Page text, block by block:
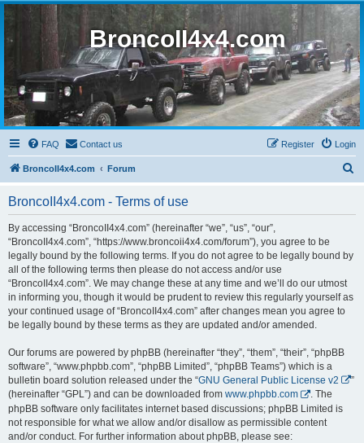
BroncoII4x4.com
FAQ Contact us Login
Register
BroncoII4x4.com Forum
BroncoII4x4.com - Terms of use
By accessing “BroncoII4x4.com” (hereinafter “we”, “us”, “our”,
“BroncoII4x4.com”, “https://www.broncoii4x4.com/forum”), you agree to be
legally bound by the following terms. If you do not agree to be legally bound by
all of the following terms then please do not access and/or use
“BroncoII4x4.com”. We may change these at any time and we’ll do our utmost
in informing you, though it would be prudent to review this regularly yourself as
your continued usage of “BroncoII4x4.com” after changes mean you agree to
be legally bound by these terms as they are updated and/or amended.
Our forums are powered by phpBB (hereinafter “they”, “them”, “their”, “phpBB
software”, “www.phpbb.com”, “phpBB Limited”, “phpBB Teams”) which is a
bulletin board solution released under the “GNU General Public License v2
”
(hereinafter “GPL”) and can be downloaded from www.phpbb.com
. The
phpBB software only facilitates internet based discussions; phpBB Limited is
not responsible for what we allow and/or disallow as permissible content
and/or conduct. For further information about phpBB, please see: